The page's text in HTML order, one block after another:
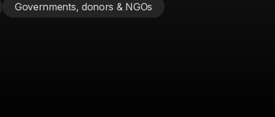
Governments, donors & NGOs